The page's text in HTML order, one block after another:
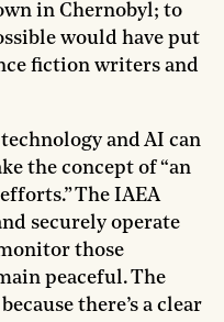
in Chernobyl; to
would have put
fiction writers and
and AI can
the concept of “an
The IAEA
securely operate
those
peaceful. The
there’s a clear